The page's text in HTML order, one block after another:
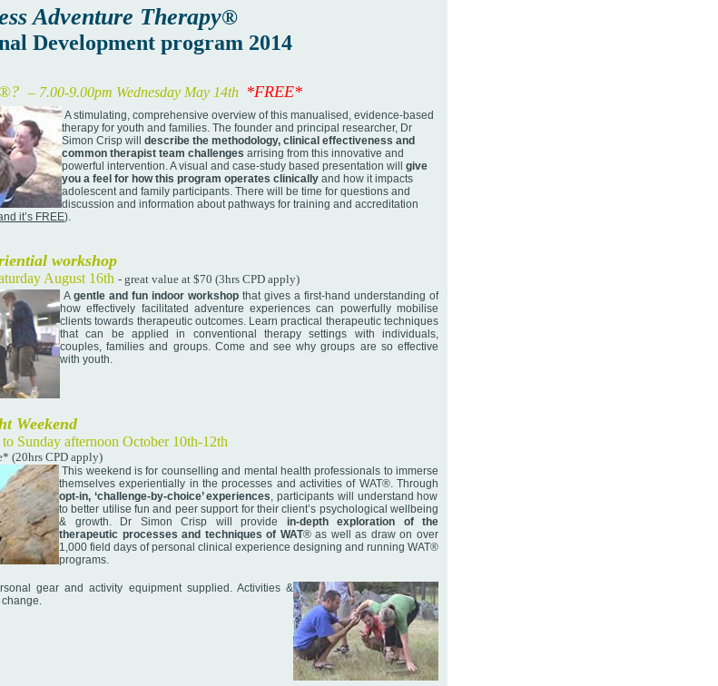
Adventure Therapy®
Development program 2014
? – 7.00-9.00pm Wednesday May 14th *FREE*
A stimulating, comprehensive overview of this manualised, evidence-based
therapy for youth and families. The founder and principal researcher, Dr
Simon Crisp will describe the methodology, clinical effectiveness and
common therapist team challenges arrising from this innovative and
powerful intervention. A visual and case-study based presentation will give
you a feel for how this program operates clinically and how it impacts
adolescent and family participants. There will be time for questions and
discussion and information about pathways for training and accreditation
it’s FREE).
workshop
August 16th - great value at $70 (3hrs CPD apply)
A gentle and fun indoor workshop that gives a first-hand understanding of
how effectively facilitated adventure experiences can powerfully mobilise
clients towards therapeutic outcomes. Learn practical therapeutic techniques
that can be applied in conventional therapy settings with individuals,
couples, families and groups. Come and see why groups are so effective
with youth.
Weekend
Sunday afternoon October 10th-12th
(20hrs CPD apply)
This weekend is for counselling and mental health professionals to immerse
themselves experientially in the processes and activities of WAT®. Through
opt-in, ‘challenge-by-choice’ experiences, participants will understand how
to better utilise fun and peer support for their client’s psychological wellbeing
& growth. Dr Simon Crisp will provide
in-depth exploration of the
therapeutic processes and techniques of WAT® as well as draw on over
1,000 field days of personal clinical experience designing and running WAT®
programs.
gear and activity equipment supplied. Activities &